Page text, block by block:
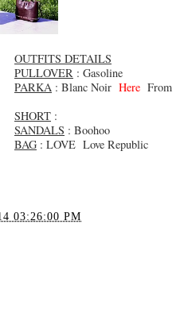
OUTFITS DETAILS
PULLOVER : Gasoline
PARKA : Blanc Noir Here From
SHORT :
SANDALS : Boohoo
BAG : LOVE Love Republic
03:26:00 PM